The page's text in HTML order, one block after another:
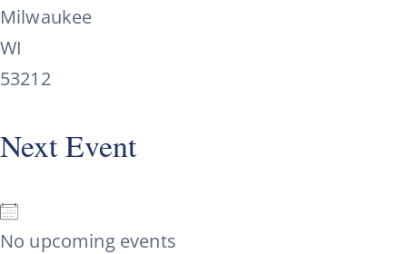
Milwaukee
WI
53212
Next Event
No upcoming events